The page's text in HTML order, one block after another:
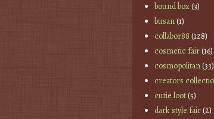
bound box(3)
busan(1)
collabor88 (128)
cosmetic fair(16)
cosmopolitan(33)
creators
cutie loot(5)
dark style fair(2)